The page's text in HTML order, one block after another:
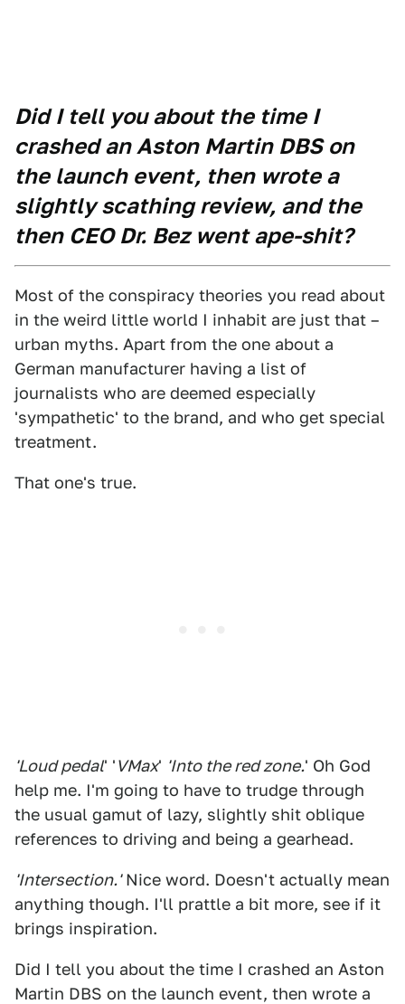
Did I tell you about the time I
crashed an Aston Martin DBS on
the launch event, then wrote a
slightly scathing review, and the
then CEO Dr. Bez went ape-shit?
Most of the conspiracy theories you read about
in the weird little world I inhabit are just that –
urban myths. Apart from the one about a
German manufacturer having a list of
journalists who are deemed especially
'sympathetic' to the brand, and who get special
treatment.
That one's true.
'Loud pedal' 'VMax' 'Into the red zone.' Oh God
help me. I'm going to have to trudge through
the usual gamut of lazy, slightly shit oblique
references to driving and being a gearhead.
'Intersection.'Nice word. Doesn't actually mean
anything though. I'll prattle a bit more, see if it
brings inspiration.
Did I tell you about the time I crashed an Aston
Martin DBS on the launch event, then wrote a